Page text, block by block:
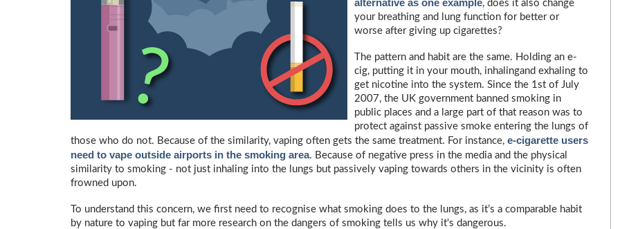
alternative as one example, does it also change
your breathing and lung function for better or
worse after giving up cigarettes?
The pattern and habit are the same. Holding an e-
cig, putting it in your mouth, inhalingand exhaling to
get nicotine into the system. Since the 1st of July
2007, the UK government banned smoking in
public places and a large part of that reason was to
protect against passive smoke entering the lungs of
those who do not. Because of the similarity, vaping often gets the same treatment. For instance, e-cigarette users
need to vape outside airports in the smoking area. Because of negative press in the media and the physical
similarity to smoking - not just inhaling into the lungs but passively vaping towards others in the vicinity is often
frowned upon.
To understand this concern, we first need to recognise what smoking does to the lungs, as it’s a comparable habit
by nature to vaping but far more research on the dangers of smoking tells us why it's dangerous.